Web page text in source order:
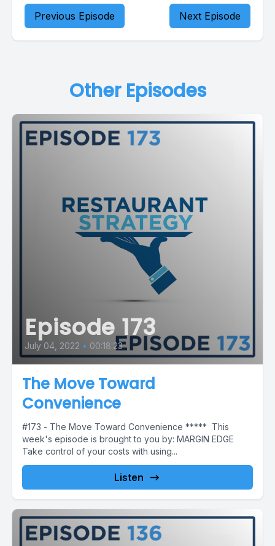
Previous Episode Next Episode
Other Episodes
Episode 173
July 04, 2022 • 00:18:23
The Move Toward
Convenience
#173 - The Move Toward Convenience ***** This
week's episode is brought to you by: MARGIN EDGE
Take control of your costs with using...
Listen